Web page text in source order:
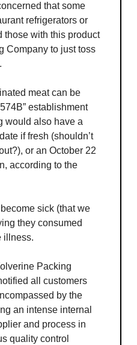
that some
refrigerators or
those with this product
Company to just toss
meat can be
establishment
would also have a
if fresh (shouldn’t
or an October 22
according to the
sick (that we
they consumed
illness.
Packing
all customers
by the
an intense internal
and process in
quality control